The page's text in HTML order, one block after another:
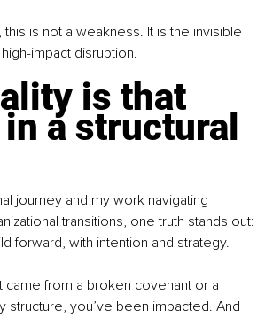
is not a weakness. It is the invisible
impact disruption.
is that
in a structural
journey and my work navigating
transitions, one truth stands out:
forward, with intention and strategy.
came from a broken covenant or a
structure, you’ve been impacted. And